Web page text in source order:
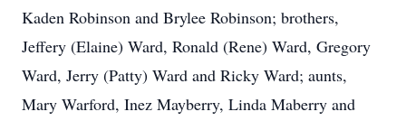
Kaden Robinson and Brylee Robinson; brothers,
Jeffery (Elaine) Ward, Ronald (Rene) Ward, Gregory
Ward, Jerry (Patty) Ward and Ricky Ward; aunts,
Mary Warford, Inez Mayberry, Linda Maberry and